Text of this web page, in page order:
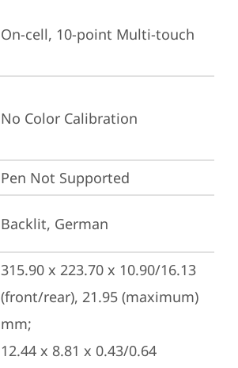
On-cell, 10-point Multi-touch
No Color Calibration
Pen Not Supported
Backlit, German
315.90 x 223.70 x 10.90/16.13
(front/rear), 21.95 (maximum)
mm;
12.44 x 8.81 x 0.43/0.64